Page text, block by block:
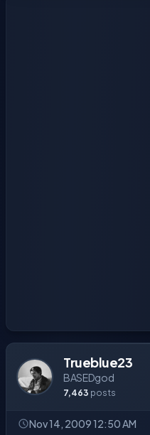
Trueblue23
BASEDgod
7,463 posts
Nov 14, 2009 12:50 AM